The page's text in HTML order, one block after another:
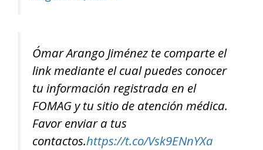
Ómar Arango Jiménez te comparte el
link mediante el cual puedes conocer
tu información registrada en el
FOMAG y tu sitio de atención médica.
Favor enviar a tus
contactos.https://t.co/Vsk9ENnYXa